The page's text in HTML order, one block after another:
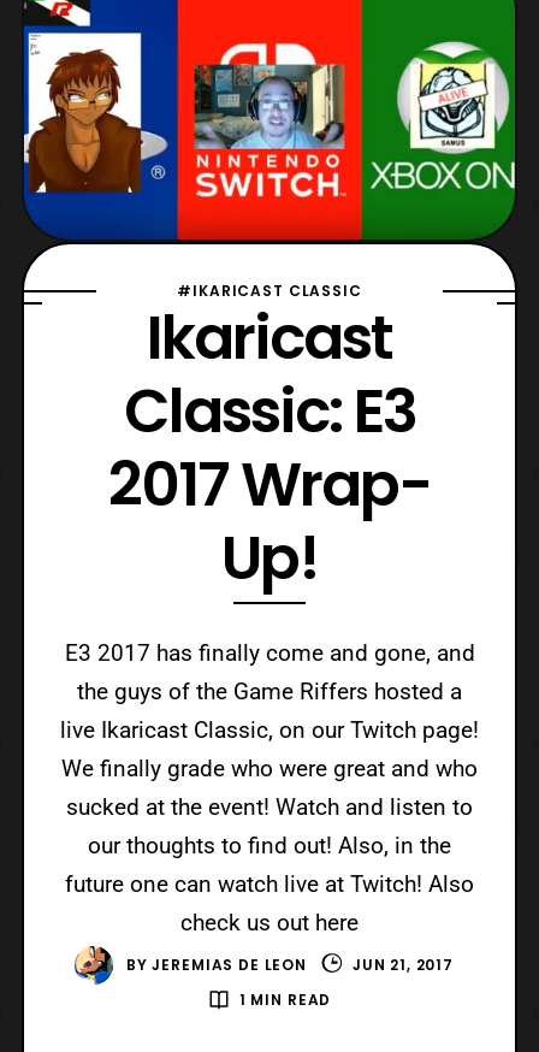
#IKARICAST CLASSIC
Ikaricast
Classic: E3
2017 Wrap-
Up!
E3 2017 has finally come and gone, and
the guys of the Game Riffers hosted a
live Ikaricast Classic, on our Twitch page!
We finally grade who were great and who
sucked at the event! Watch and listen to
our thoughts to find out! Also, in the
future one can watch live at Twitch! Also
check us out here
BYJEREMIAS DE LEON
JUN 21, 2017
1 MIN READ